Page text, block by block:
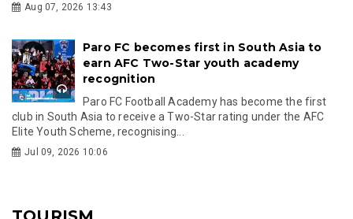
Aug 07, 2026 13:43
Paro FC becomes first in South Asia to
earn AFC Two-Star youth academy
recognition
Paro FC Football Academy has become the first
club in South Asia to receive a Two-Star rating under the AFC
Elite Youth Scheme, recognising...
Jul 09, 2026 10:06